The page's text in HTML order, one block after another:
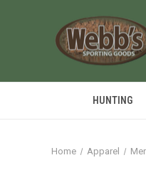
HUNTING
Home Apparel